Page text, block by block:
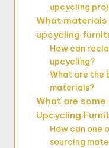
upcycling
What materials
upcycling
How can
upcycling?
What are the
materials?
What are some
Upcycling
How can one
sourcing